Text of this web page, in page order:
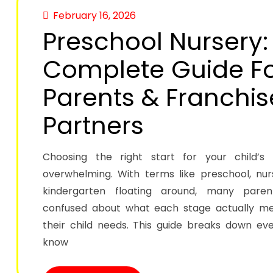
February 16, 2026
Preschool Nursery:
Complete Guide
Parents &
Partners
Choosing the right start for your child’s
overwhelming. With terms like preschool,
kindergarten floating around, many
confused about what each stage actually
their child needs. This guide breaks down
know